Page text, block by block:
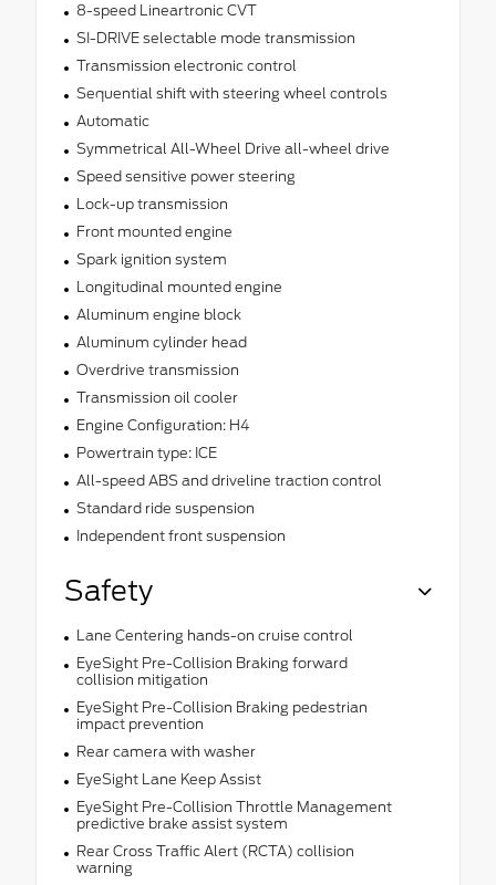
8-speed Lineartronic CVT
SI-DRIVE selectable mode transmission
Transmission electronic control
Sequential shift with steering wheel controls
Automatic
Symmetrical All-Wheel Drive all-wheel drive
Speed sensitive power steering
Lock-up transmission
Front mounted engine
Spark ignition system
Longitudinal mounted engine
Aluminum engine block
Aluminum cylinder head
Overdrive transmission
Transmission oil cooler
Engine Configuration: H4
Powertrain type: ICE
All-speed ABS and driveline traction control
Standard ride suspension
Independent front suspension
Safety
Lane Centering hands-on cruise control
EyeSight Pre-Collision Braking forward
collision mitigation
EyeSight Pre-Collision Braking pedestrian
impact prevention
Rear camera with washer
EyeSight Lane Keep Assist
EyeSight Pre-Collision Throttle Management
predictive brake assist system
Rear Cross Traffic Alert (RCTA) collision
warning